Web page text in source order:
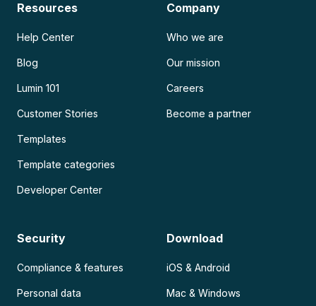
Resources
Help Center
Blog
Lumin 101
Customer Stories
Templates
Template categories
Developer Center
Company
Who we are
Our mission
Careers
Become a partner
Security
Compliance & features
Personal data
Download
iOS & Android
Mac & Windows